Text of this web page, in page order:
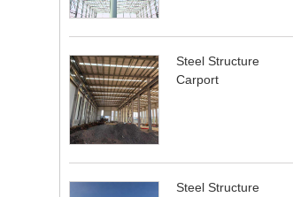
Steel Structure
Carport
Steel Structure